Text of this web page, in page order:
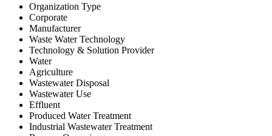
Organization Type
Corporate
Manufacturer
Waste Water Technology
Technology & Solution Provider
Water
Agriculture
Wastewater Disposal
Wastewater Use
Effluent
Produced Water Treatment
Industrial Wastewater Treatment